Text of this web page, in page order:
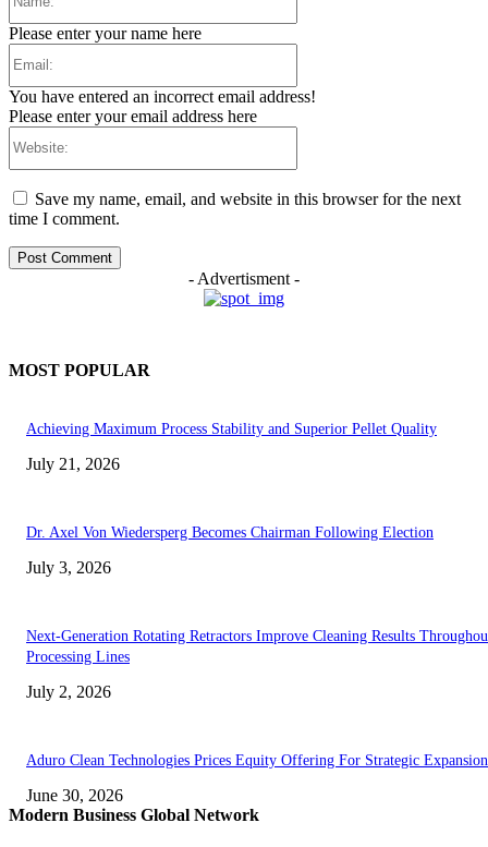
Please enter your name here
You have entered an incorrect email address!
Please enter your email address here
Save my name, email, and website in this browser for the next
time I comment.
- Advertisment -
MOST POPULAR
Achieving Maximum Process Stability and Superior Pellet Quality
July 21, 2026
Dr. Axel Von Wiedersperg Becomes Chairman Following Election
July 3, 2026
Next-Generation Rotating Retractors Improve Cleaning Results
Processing Lines
July 2, 2026
Aduro Clean Technologies Prices Equity Offering For Strategic Expansion
June 30, 2026
Modern Business Global Network